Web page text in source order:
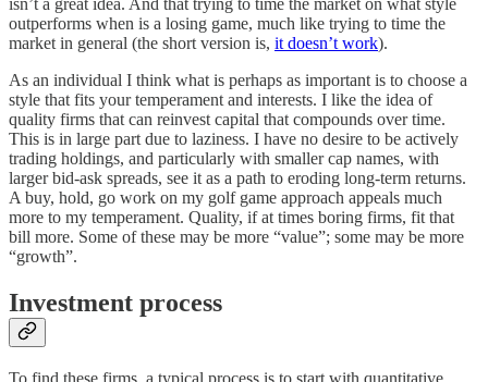
isn’t a great idea. And that trying to time the market on what style
outperforms when is a losing game, much like trying to time the
market in general (the short version is, it doesn’t work).
As an individual I think what is perhaps as important is to choose a
style that fits your temperament and interests. I like the idea of
quality firms that can reinvest capital that compounds over time.
This is in large part due to laziness. I have no desire to be actively
trading holdings, and particularly with smaller cap names, with
larger bid-ask spreads, see it as a path to eroding long-term returns.
A buy, hold, go work on my golf game approach appeals much
more to my temperament. Quality, if at times boring firms, fit that
bill more. Some of these may be more “value”; some may be more
“growth”.
Investment process
To find these firms, a typical process is to start with quantitative